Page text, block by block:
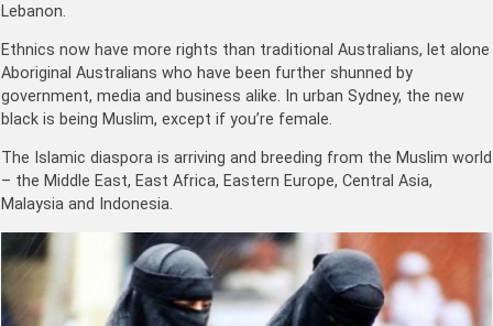
Lebanon.
Ethnics now have more rights than traditional Australians, let alone
Aboriginal Australians who have been further shunned by
government, media and business alike. In urban Sydney, the new
black is being Muslim, except if you’re female.
The Islamic diaspora is arriving and breeding from the Muslim world
– the Middle East, East Africa, Eastern Europe, Central Asia,
Malaysia and Indonesia.